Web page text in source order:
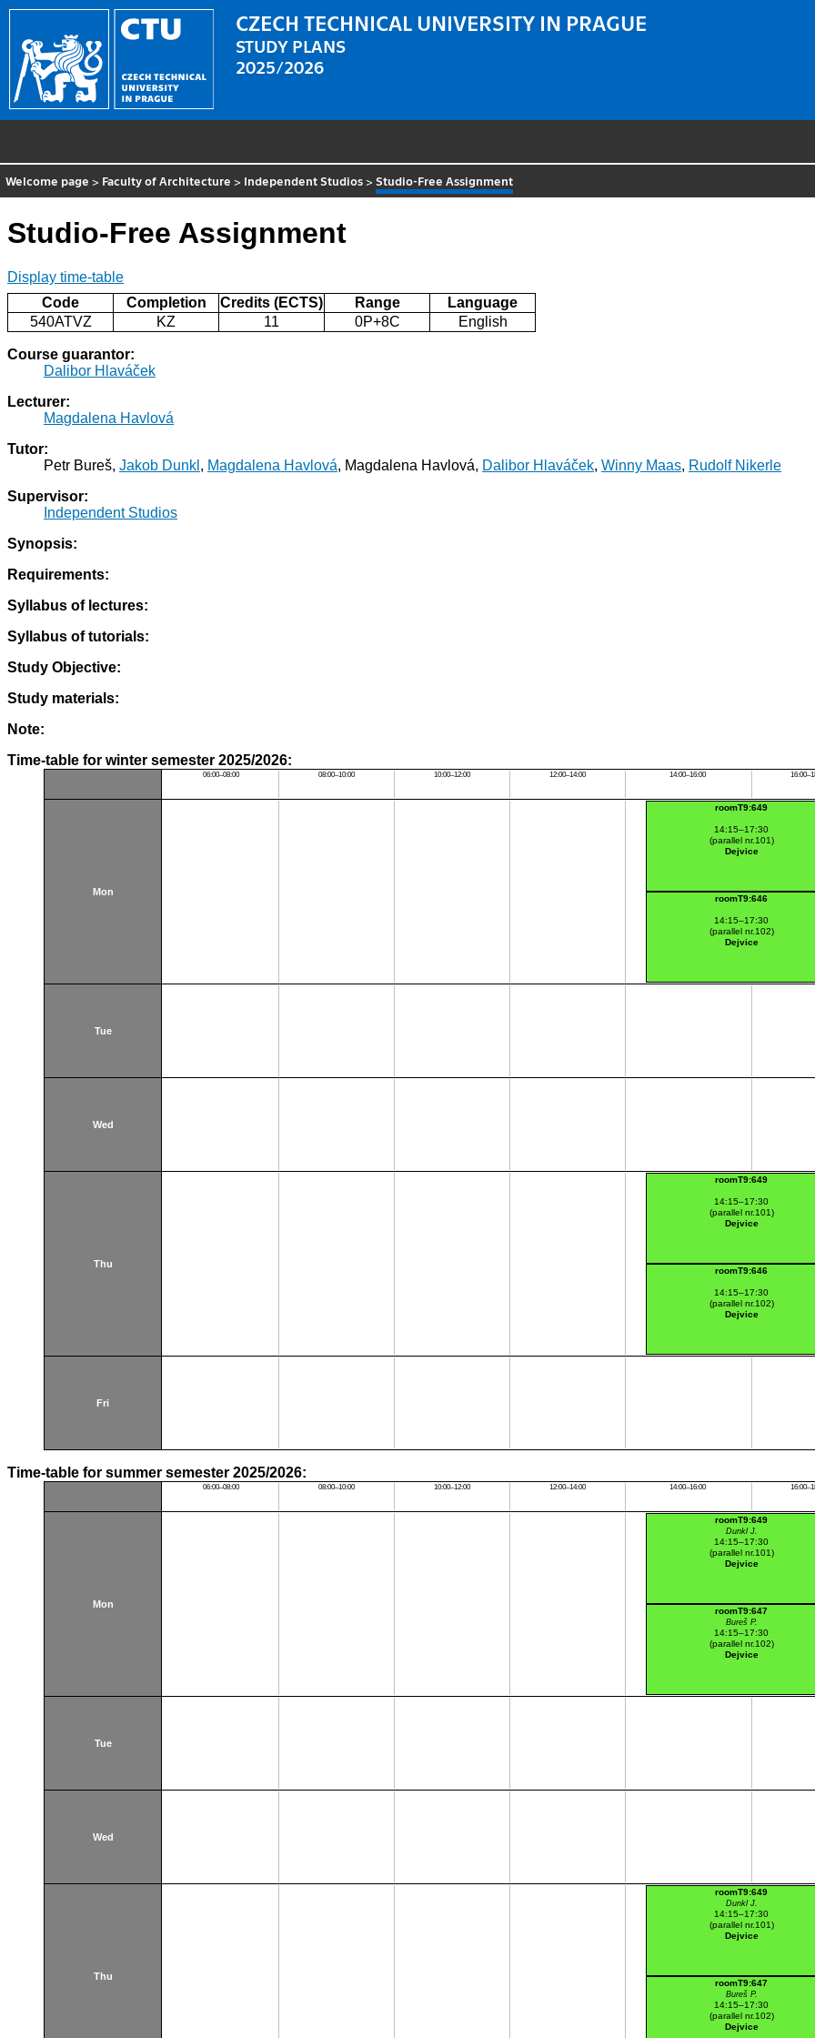
CZECH TECHNICAL UNIVERSITY IN PRAGUE
STUDY PLANS
2025/2026
Welcome page > Faculty of Architecture > Independent Studios >Studio-Free Assignment
Studio-Free Assignment
Display time-table
Code
Completion Credits (ECTS) Range
Language
540ATVZ
KZ 11 0P+8C English
Course guarantor:
Dalibor Hlaváček
Lecturer:
Magdalena Havlová
Tutor:
Petr Bureš, Jakob Dunkl , Magdalena Havlová, Magdalena Havlová, Dalibor Hlaváček, Winny Maas, Rudolf Nikerle
Supervisor:
Independent Studios
Synopsis:
Requirements:
Syllabus of lectures:
Syllabus of tutorials:
Study Objective:
Study materials:
Note:
Time-table for winter semester 2025/2026:
06:00–08:00 08:00–10:00 10:00–12:00 12:00–14:00 14:00–16:00
Mon
roomT9:649
14:15–17:30
(parallel nr.101)
Dejvice
roomT9:646
14:15–17:30
(parallel nr.102)
Dejvice
Tue
Wed
Thu
roomT9:649
14:15–17:30
(parallel nr.101)
Dejvice
roomT9:646
14:15–17:30
(parallel nr.102)
Dejvice
Fri
Time-table for summer semester 2025/2026:
06:00–08:00 08:00–10:00 10:00–12:00 12:00–14:00 14:00–16:00
Mon
roomT9:649
Dunkl J.
14:15–17:30
(parallel nr.101)
Dejvice
roomT9:647
Bureš P.
14:15–17:30
(parallel nr.102)
Dejvice
Tue
Wed
Thu
roomT9:649
Dunkl J.
14:15–17:30
(parallel nr.101)
Dejvice
roomT9:647
Bureš P.
14:15–17:30
(parallel nr.102)
Dejvice